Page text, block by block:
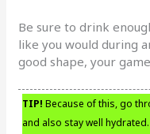
Be sure to drink
like you would during
good shape, your
TIP! Because of this, go
and also stay well